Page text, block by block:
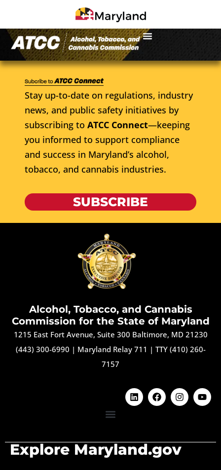
Stay up-to-date on regulations, industry
news, and public safety initiatives by
subscribing to ATCC Connect—keeping
you informed to support compliance
and success in Maryland’s alcohol,
tobacco, and cannabis industries.
SUBSCRIBE
Alcohol, Tobacco, and Cannabis
Commission for the State of Maryland
1215 East Fort Avenue, Suite 300 Baltimore, MD 21230
(443) 300-6990 | Maryland Relay 711 | TTY (410) 260-
7157
Explore Maryland.gov